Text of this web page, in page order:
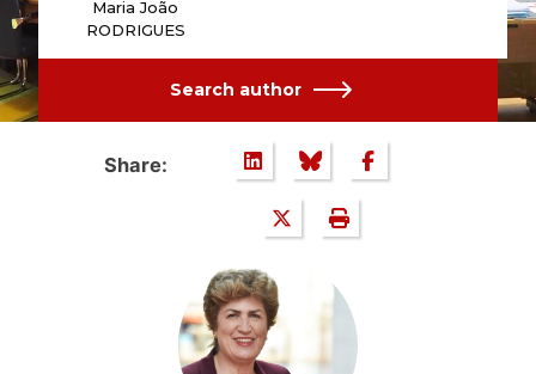
Maria João
RODRIGUES
Search author
Share: